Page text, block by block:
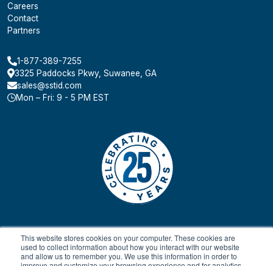
This website stores cookies on your computer. These cookies are
used to collect information about how you interact with our website
and allow us to remember you. We use this information in order to
Careers
Contact
Partners
1-877-389-7255
3325 Paddocks Pkwy, Suwanee, GA
sales@sstid.com
Mon – Fri: 9 - 5 PM EST